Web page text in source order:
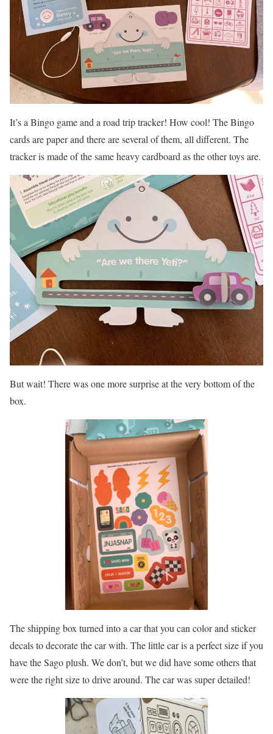
It’s a Bingo game and a road trip tracker! How cool! The Bingo
cards are paper and there are several of them, all different. The
tracker is made of the same heavy cardboard as the other toys are.
But wait! There was one more surprise at the very bottom of the
box.
The shipping box turned into a car that you can color and sticker
decals to decorate the car with. The little car is a perfect size if you
have the Sago plush. We don’t, but we did have some others that
were the right size to drive around. The car was super detailed!